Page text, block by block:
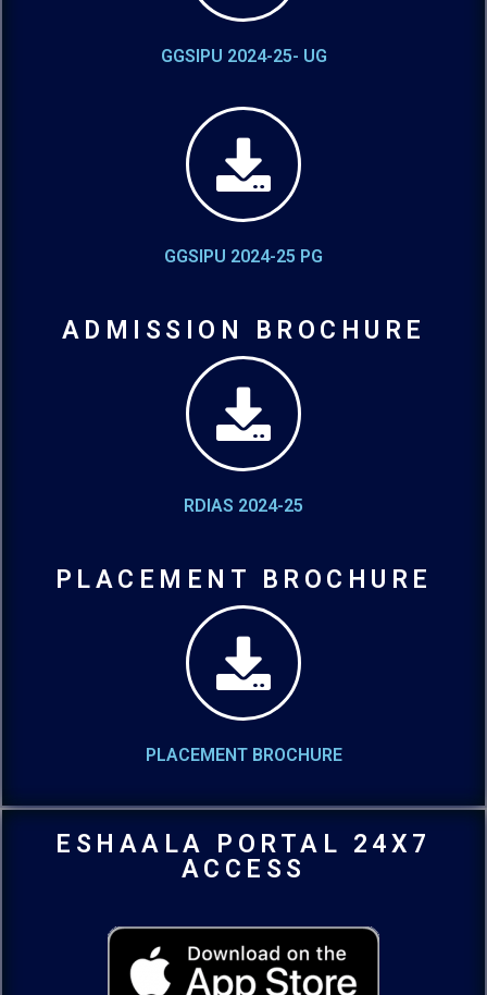
GGSIPU 2024-25- UG
GGSIPU 2024-25 PG
ADMISSION BROCHURE
RDIAS 2024-25
PLACEMENT BROCHURE
PLACEMENT BROCHURE
ESHAALA PORTAL 24X7
ACCESS